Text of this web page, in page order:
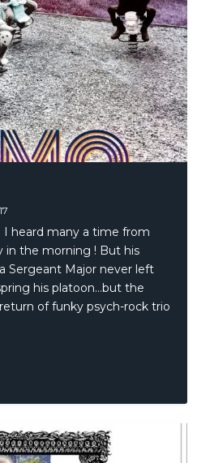
I heard many a time from
in the morning ! But his
Sergeant Major never left
his platoon…but the
of funky psych-rock trio